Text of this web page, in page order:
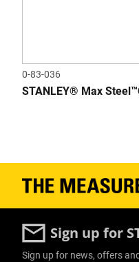
0-83-036
STANLEY® Max
Sign up for
Sign up for news, offers